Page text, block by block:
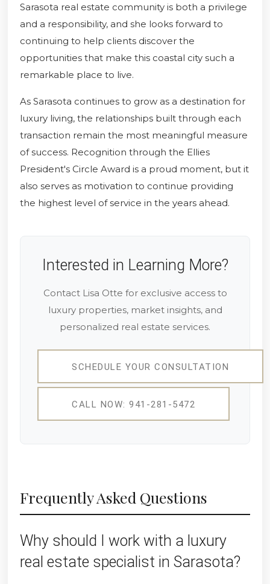
Sarasota real estate community is both a privilege
and a responsibility, and she looks forward to
continuing to help clients discover the
opportunities that make this coastal city such a
remarkable place to live.
As Sarasota continues to grow as a destination for
luxury living, the relationships built through each
transaction remain the most meaningful measure
of success. Recognition through the Ellies
President's Circle Award is a proud moment, but it
also serves as motivation to continue providing
the highest level of service in the years ahead.
Interested in Learning More?
Contact Lisa Otte for exclusive access to
luxury properties, market insights, and
personalized real estate services.
SCHEDULE YOUR CONSULTATION
CALL NOW: 941-281-5472
Frequently Asked Questions
Why should I work with a luxury
real estate specialist in Sarasota?